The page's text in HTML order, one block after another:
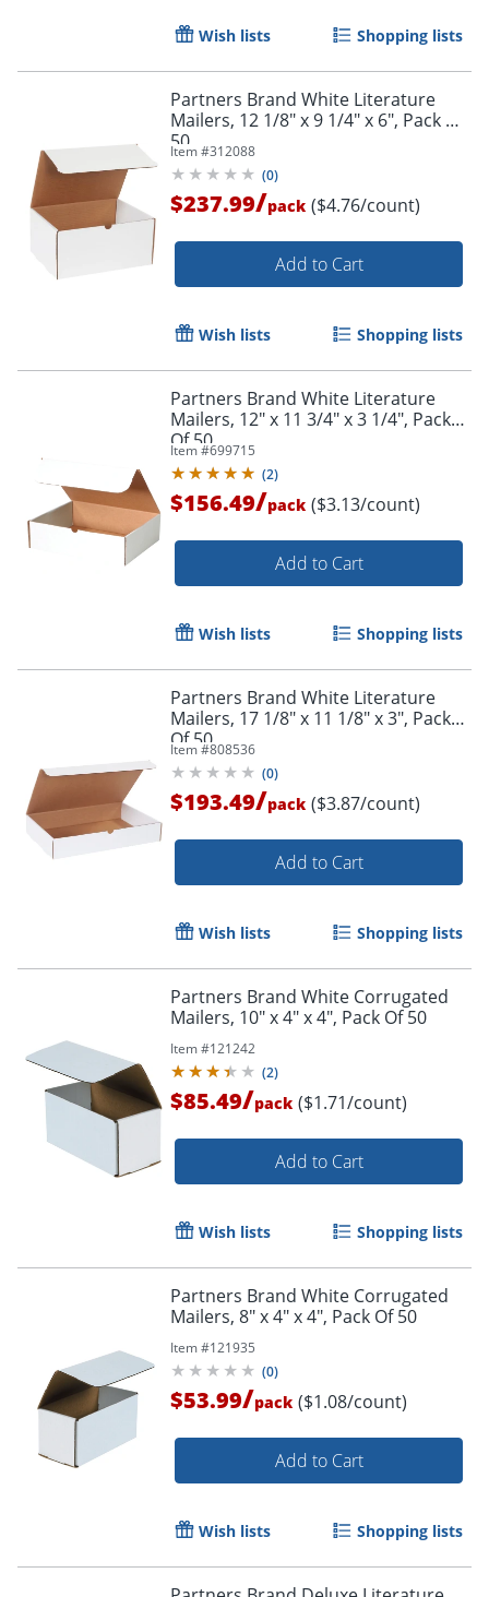
Wish lists Shopping lists
Partners Brand White Literature
Mailers, 12 1/8" x 9 1/4" x 6", Pack Of
50
Item #312088
(0)
$237.99/pack ($4.76/count)
Add to Cart
Wish lists Shopping lists
Partners Brand White Literature
Mailers, 12" x 11 3/4" x 3 1/4", Pack
Of 50
Item #699715
(2)
$156.49/pack ($3.13/count)
Add to Cart
Wish lists Shopping lists
Partners Brand White Literature
Mailers, 17 1/8" x 11 1/8" x 3", Pack
Of 50
Item #808536
(0)
$193.49/pack ($3.87/count)
Add to Cart
Wish lists Shopping lists
Partners Brand White Corrugated
Mailers, 10" x 4" x 4", Pack Of 50
Item #121242
(2)
$85.49/pack ($1.71/count)
Add to Cart
Wish lists Shopping lists
Partners Brand White Corrugated
Mailers, 8" x 4" x 4", Pack Of 50
Item #121935
(0)
$53.99/pack ($1.08/count)
Add to Cart
Wish lists Shopping lists